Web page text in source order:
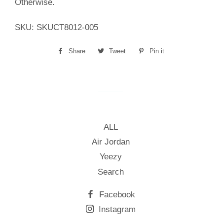
Otherwise.
SKU: SKUCT8012-005
Share
Share
Tweet
Tweet
Pin it
ALL
Air Jordan
Yeezy
Search
Facebook
Instagram